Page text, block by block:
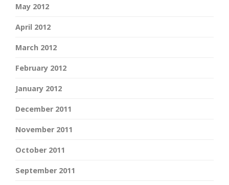
May 2012
April 2012
March 2012
February 2012
January 2012
December 2011
November 2011
October 2011
September 2011